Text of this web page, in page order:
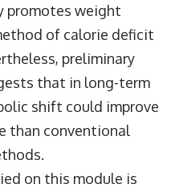
promotes weight
of calorie deficit
preliminary
that in long-term
shift could improve
than conventional
on this module is